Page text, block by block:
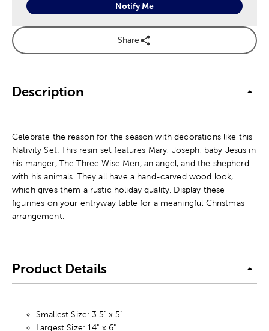
Notify Me
Share
Description
Celebrate the reason for the season with decorations like this
Nativity Set. This resin set features Mary, Joseph, baby Jesus in
his manger, The Three Wise Men, an angel, and the shepherd
with his animals. They all have a hand-carved wood look,
which gives them a rustic holiday quality. Display these
figurines on your entryway table for a meaningful Christmas
arrangement.
Product Details
Smallest Size: 3.5" x 5"
Largest Size: 14" x 6"